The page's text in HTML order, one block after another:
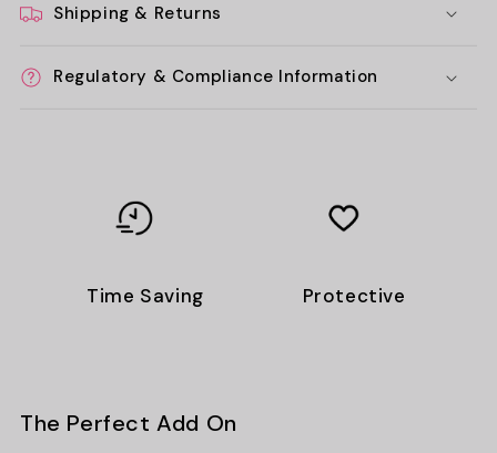
Shipping & Returns
Regulatory & Compliance Information
Time Saving Protective
The Perfect Add On